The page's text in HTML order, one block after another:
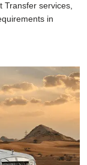
Transfer services,
in